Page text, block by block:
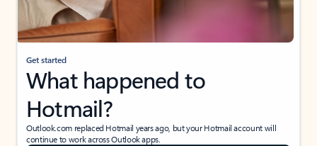
Get started
What happened to
Hotmail?
Outlook.com replaced Hotmail years ago, but your Hotmail account will
continue to work across Outlook apps.